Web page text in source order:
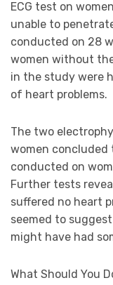
ECG test on
unable to
conducted on 28
women without
in the study were
of heart problems.
The two
women concluded
conducted on
Further tests
suffered no heart
seemed to
might have had
What Should You